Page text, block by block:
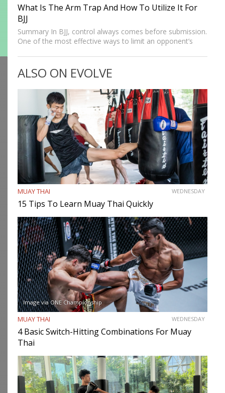
What Is The Arm Trap And How To Utilize It For
BJJ
Summary In BJJ, control always comes before submission.
One of the most effective ways to limit an opponent’s
powerful concept that appears in multiple…
ALSO ON EVOLVE
MUAY THAI WEDNESDAY
15 Tips To Learn Muay Thai Quickly
Image via ONE Championship
MUAY THAI WEDNESDAY
4 Basic Switch-Hitting Combinations For Muay
Thai